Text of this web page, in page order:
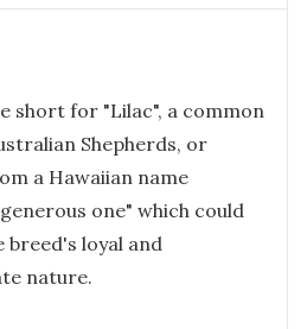
short for "Lilac", a common
Shepherds, or
a Hawaiian name
one" which could
breed's loyal and
nature.